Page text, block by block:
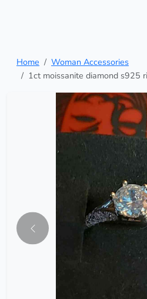
Home
Woman Accessories
1ct moissanite diamond s925